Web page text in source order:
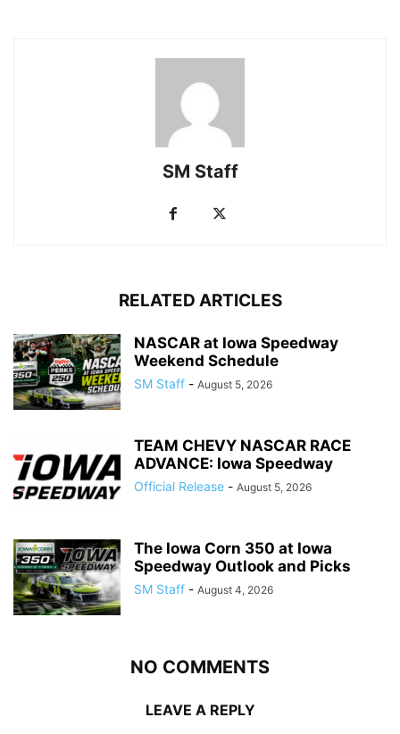
SM Staff
RELATED ARTICLES
NASCAR at Iowa Speedway
Weekend Schedule
SM Staff - August 5, 2026
TEAM CHEVY NASCAR RACE
ADVANCE: Iowa Speedway
Official Release - August 5, 2026
The Iowa Corn 350 at Iowa
Speedway Outlook and Picks
SM Staff - August 4, 2026
NO COMMENTS
LEAVE A REPLY